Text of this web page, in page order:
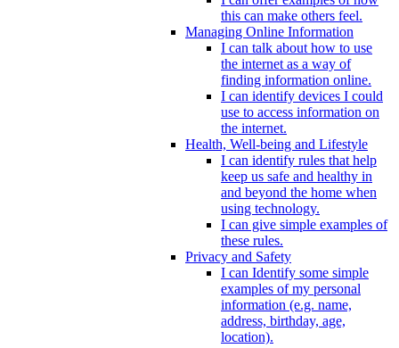
this can make others feel.
Managing Online Information
I can talk about how to use
the internet as a way of
finding information online.
I can identify devices I could
use to access information on
the internet.
Health, Well-being and Lifestyle
I can identify rules that help
keep us safe and healthy in
and beyond the home when
using technology.
I can give simple examples of
these rules.
Privacy and Safety
I can Identify some simple
examples of my personal
information (e.g. name,
address, birthday, age,
location).